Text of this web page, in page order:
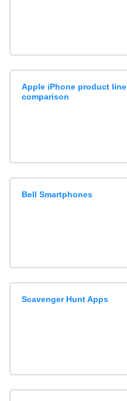
Apple iPhone product line
comparison
Bell Smartphones
Scavenger Hunt Apps